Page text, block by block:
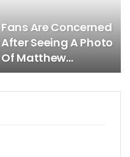
Fans Are Concerned
After Seeing A Photo
Of Matthew…